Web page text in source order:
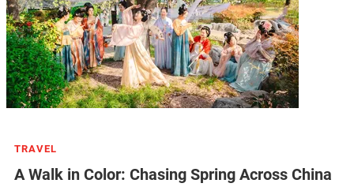
TRAVEL
A Walk in Color: Chasing Spring Across China